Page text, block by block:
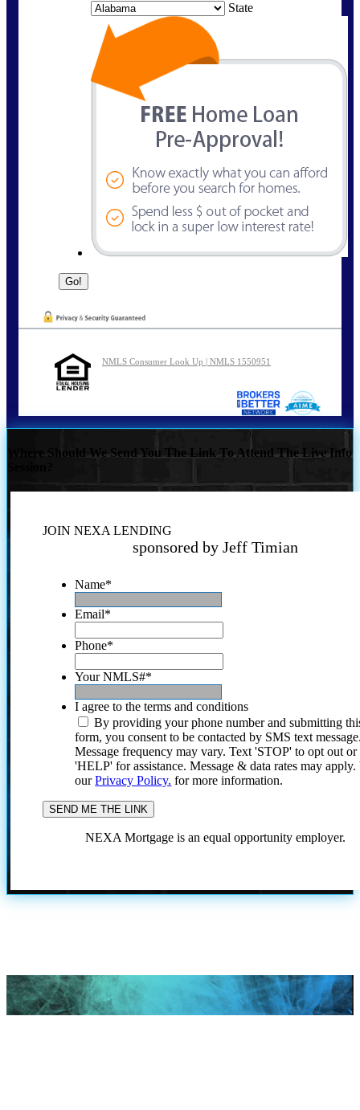
State
NMLS Consumer Look Up | NMLS 1550951
Where Should We Send You The Link To Attend The Live Info
JOIN NEXA LENDING
sponsored by Jeff Timian
Name*
Email*
Phone*
Your NMLS#*
I agree to the terms and conditions
By providing your phone number and submitting
form, you consent to be contacted by SMS text
Message frequency may vary. Text 'STOP' to opt out or
'HELP' for assistance. Message & data rates may
ourPrivacy Policy. for more information.
NEXA Mortgage is an equal opportunity employer.